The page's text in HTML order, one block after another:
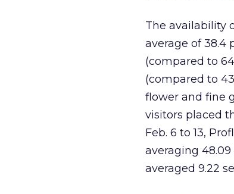
The availability
average of 38.4
(compared to
(compared to
flower and fine
visitors placed
Feb. 6 to 13,
averaging 48.09
averaged 9.22